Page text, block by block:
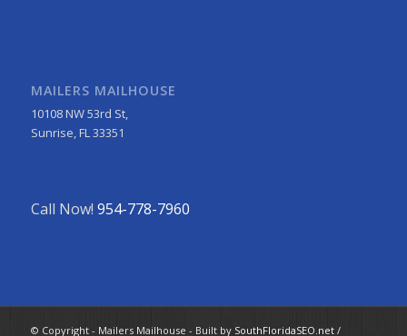
MAILERS MAILHOUSE
10108 NW 53rd St,
Sunrise, FL 33351
Call Now! 954-778-7960
© Copyright - Mailers Mailhouse - Built by SouthFloridaSEO.net /